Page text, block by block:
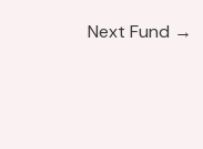
Next Fund →